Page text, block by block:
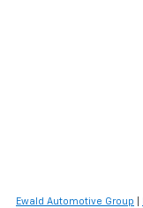
Ewald Automotive Group